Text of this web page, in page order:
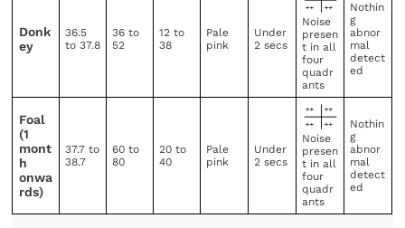
Donk
ey
36.5
to 37.8
36 to
52
12 to
38
Pale
pink
Under
2 secs
Noise
presen
t in all
four
quadr
ants
Nothin
g
abnor
mal
detect
ed
Foal
(1
mont
h
onwa
rds)
37.7 to
38.7
60 to
80
20 to
40
Pale
pink
Under
2 secs
Noise
presen
t in all
four
quadr
ants
Nothin
g
abnor
mal
detect
ed